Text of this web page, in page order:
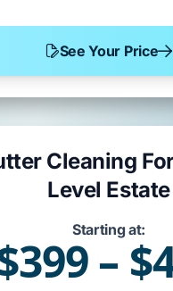
See Your Price
Cleaning
Level Estate
Starting at:
–